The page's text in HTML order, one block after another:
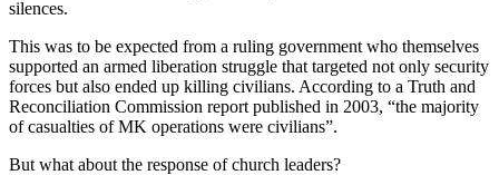
silences.
This was to be expected from a ruling government who themselves
supported an armed liberation struggle that targeted not only security
forces but also ended up killing civilians. According to a Truth and
Reconciliation Commission report published in 2003, “the majority
of casualties of MK operations were civilians”.
But what about the response of church leaders?